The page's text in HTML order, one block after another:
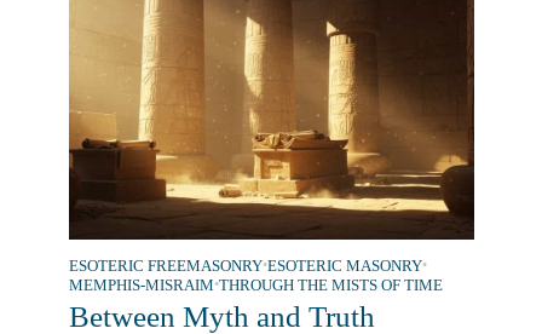
ESOTERIC FREEMASONRY•ESOTERIC MASONRY•
MEMPHIS-MISRAIM•THROUGH THE MISTS OF TIME
Between Myth and Truth